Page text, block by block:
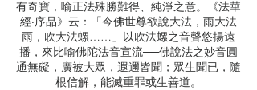
有奇寶，喻正法殊勝難得、純淨之意。《法華
經‧序品》云：「今佛世尊欲說大法，雨大法
雨，吹大法螺……」以吹法螺之音聲悠揚遠
播，來比喻佛陀法音宣流──佛說法之妙音圓
通無礙，廣被大眾，遐邇皆聞；眾生聞已，隨
根信解，能滅重罪或生善道。